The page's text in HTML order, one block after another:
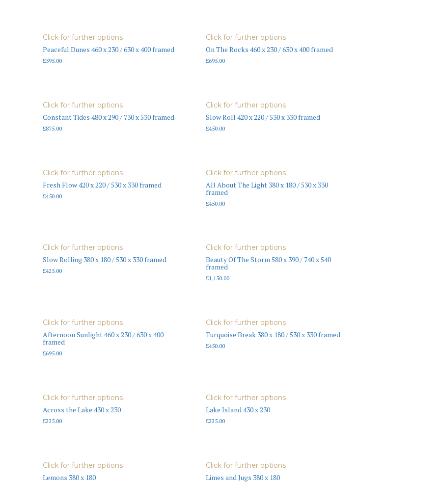
Click for further options
Peaceful Dunes 460 x 230 / 630 x 400 framed
£595.00
Click for further options
On The Rocks 460 x 230 / 630 x 400 framed
£695.00
Click for further options
Constant Tides 480 x 290 / 730 x 530 framed
£875.00
Click for further options
Slow Roll 420 x 220 / 530 x 330 framed
£450.00
Click for further options
Fresh Flow 420 x 220 / 530 x 330 framed
£450.00
Click for further options
All About The Light 380 x 180 / 530 x 330
framed
£450.00
Click for further options
Slow Rolling 380 x 180 / 530 x 330 framed
£425.00
Click for further options
Beauty Of The Storm 580 x 390 / 740 x 540
framed
£1,150.00
Click for further options
Afternoon Sunlight 460 x 230 / 630 x 400
framed
£695.00
Click for further options
Turquoise Break 380 x 180 / 530 x 330 framed
£450.00
Click for further options
Across the Lake 430 x 230
£225.00
Click for further options
Lake Island 430 x 230
£225.00
Click for further options
Lemons 380 x 180
Click for further options
Limes and Jugs 380 x 180